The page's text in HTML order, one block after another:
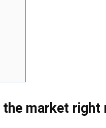
market right